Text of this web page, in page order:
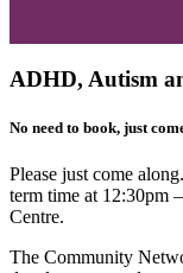
ADHD, Autism
No need to book, just
Please just come
term time at 12:30pm
Centre.
The Community